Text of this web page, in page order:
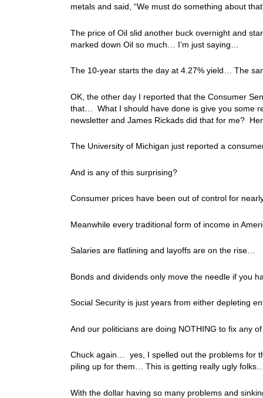
metals and said, “We must do something about
The price of Oil slid another buck overnight and
marked down Oil so much… I’m just saying…
The 10-year starts the day at 4.27% yield… The
OK, the other day I reported that the Consumer
that… What I should have done is give you some
newsletter and James Rickads did that for me?
The University of Michigan just reported a
And is any of this surprising?
Consumer prices have been out of control for
Meanwhile every traditional form of income in
Salaries are flatlining and layoffs are on the rise…
Bonds and dividends only move the needle if you
Social Security is just years from either depleting
And our politicians are doing NOTHING to fix any
Chuck again… yes, I spelled out the problems for
piling up for them… This is getting really ugly
With the dollar having so many problems and